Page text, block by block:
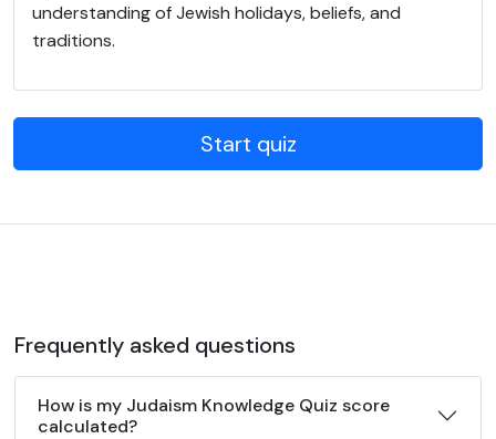
understanding of Jewish holidays, beliefs, and
traditions.
Start quiz
Frequently asked questions
How is my Judaism Knowledge Quiz score
calculated?